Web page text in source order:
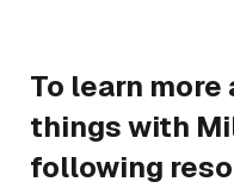
To learn
things with
following